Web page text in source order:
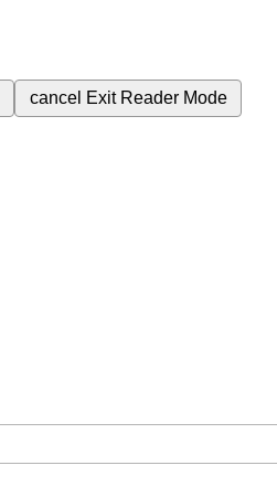
cancel Exit Reader Mode